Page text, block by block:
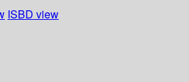
ISBD view